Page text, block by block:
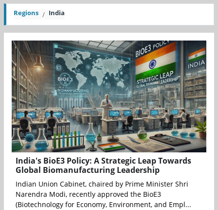
Regions India
India's BioE3 Policy: A Strategic Leap Towards
Global Biomanufacturing Leadership
Indian Union Cabinet, chaired by Prime Minister Shri
Narendra Modi, recently approved the BioE3
(Biotechnology for Economy, Environment, and Empl...